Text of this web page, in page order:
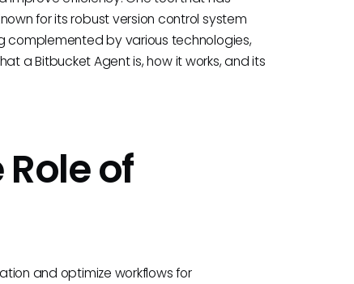
for its robust version control system
complemented by various technologies,
a Bitbucket Agent is, how it works, and its
of
and optimize workflows for